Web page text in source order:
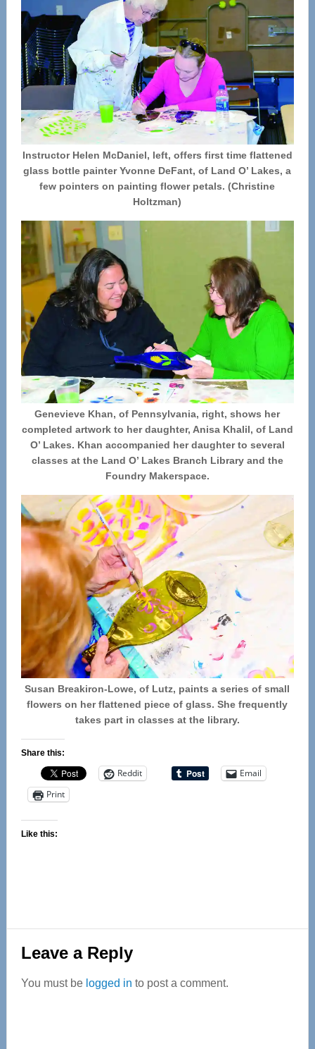
Instructor Helen McDaniel, left, offers first time flattened
glass bottle painter Yvonne DeFant, of Land O’ Lakes, a
few pointers on painting flower petals. (Christine
Holtzman)
Genevieve Khan, of Pennsylvania, right, shows her
completed artwork to her daughter, Anisa Khalil, of Land
O’ Lakes. Khan accompanied her daughter to several
classes at the Land O’ Lakes Branch Library and the
Foundry Makerspace.
Susan Breakiron-Lowe, of Lutz, paints a series of small
flowers on her flattened piece of glass. She frequently
takes part in classes at the library.
Share this:
Reddit
Email
Print
Like this:
Reader
Interactions
Leave a Reply
You must be logged in to post a comment.